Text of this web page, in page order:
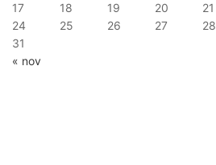
17
18 19 20 21
24
25 26 27 28
31
« nov